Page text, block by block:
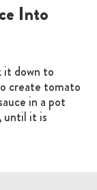
Into
it down to
create tomato
in a pot
until it is